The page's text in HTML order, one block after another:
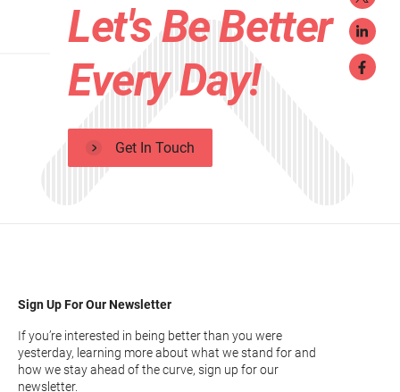
Let's Be Better
Every Day!
Get In Touch
Sign Up For Our Newsletter
If you’re interested in being better than you were
yesterday, learning more about what we stand for and
how we stay ahead of the curve, sign up for our
newsletter.